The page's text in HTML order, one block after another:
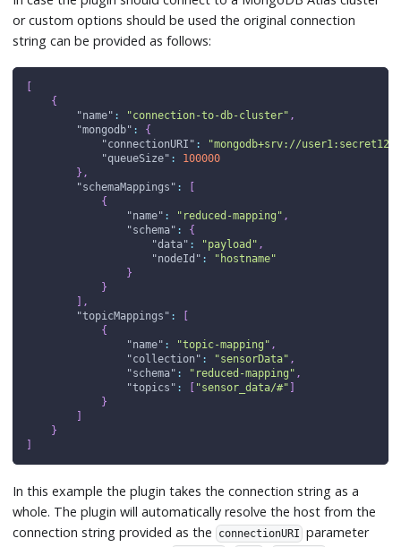
or custom options should be used the original connection
string can be provided as follows:
{
"name" : "connection-to-db-cluster" ,
"mongodb" :
{
"connectionURI" :
"mongodb+srv://
"queueSize" :
100000
} ,
"schemaMappings" :
{
"name" : "reduced-mapping" ,
"schema" :
{
"data" : "payload" ,
"nodeId" :
"hostname"
}
}
,
"topicMappings" :
{
"name" : "topic-mapping" ,
"collection" : "sensorData" ,
"schema" : "reduced-mapping" ,
"topics" : "sensor_data/#"
}
}
In this example the plugin takes the connection string as a
whole. The plugin will automatically resolve the host from the
connection string provided as the connectionURI parameter